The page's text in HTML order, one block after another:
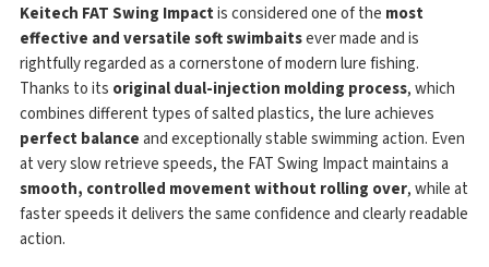
Keitech FAT Swing Impactis considered one of the most
effective and versatile soft swimbaitsever made and is
rightfully regarded as a cornerstone of modern lure fishing.
Thanks to its original dual-injection molding process, which
combines different types of salted plastics, the lure achieves
perfect balanceand exceptionally stable swimming action. Even
at very slow retrieve speeds, the FAT Swing Impact maintains a
smooth, controlled movement without rolling over, while at
faster speeds it delivers the same confidence and clearly readable
action.